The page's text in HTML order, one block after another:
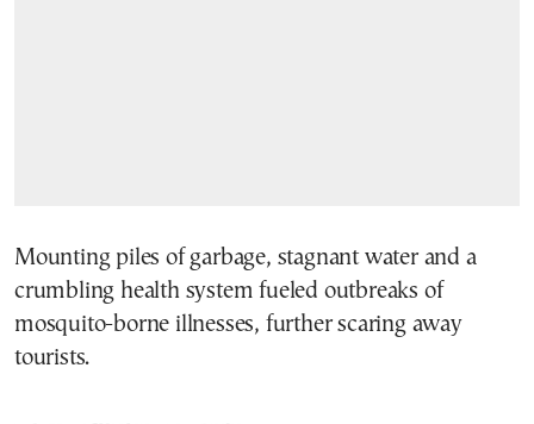
Mounting piles of garbage, stagnant water and a
crumbling health system fueled outbreaks of
mosquito-borne illnesses, further scaring away
tourists.